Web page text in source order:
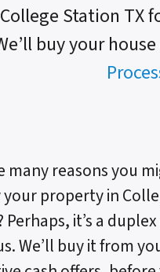
Station
buy your
many reasons you
your property in
Perhaps, it’s a
We’ll buy it from